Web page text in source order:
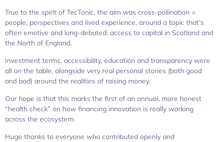
True to the spirit of TecTonic, the aim was cross-pollination =
people, perspectives and lived experience, around a topic that’s
often emotive and long-debated: access to capital in Scotland and
the North of England.
Investment terms, accessibility, education and transparency were
all on the table, alongside very real personal stories (both good
and bad) around the realities of raising money.
Our hope is that this marks the first of an annual, more honest
“health check” on how financing innovation is really working
across the ecosystem.
Huge thanks to everyone who contributed openly and